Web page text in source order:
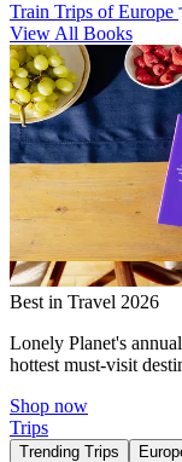
Train Trips of Europe
View All Books
Best in Travel 2026
Lonely Planet's
hottest must-visit
Shop now
Trips
Trending Trips